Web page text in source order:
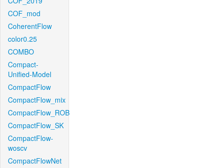
COF_mod
CoherentFlow
color0.25
COMBO
Compact-
Unified-Model
CompactFlow
CompactFlow_mix
CompactFlow_ROB
CompactFlow_SK
CompactFlow-
woscv
CompactFlowNet